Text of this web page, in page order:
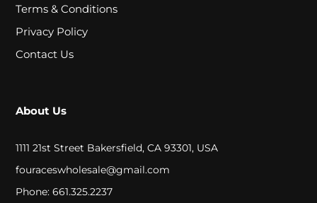
Terms & Conditions
Privacy Policy
Contact Us
About Us
1111 21st Street Bakersfield, CA 93301, USA
fouraceswholesale@gmail.com
Phone: 661.325.2237